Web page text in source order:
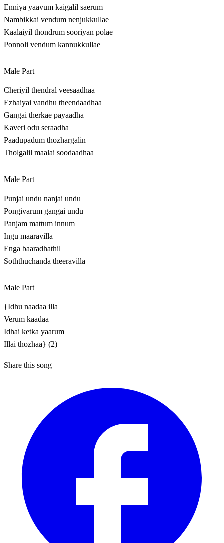
Enniya yaavum kaigalil saerum
Nambikkai vendum nenjukkullae
Kaalaiyil thondrum sooriyan polae
Ponnoli vendum kannukkullae
Male Part
Cheriyil thendral veesaadhaa
Ezhaiyai vandhu theendaadhaa
Gangai therkae payaadha
Kaveri odu seraadha
Paadupadum thozhargalin
Tholgalil maalai soodaadhaa
Male Part
Punjai undu nanjai undu
Pongivarum gangai undu
Panjam mattum innum
Ingu maaravilla
Enga baaradhathil
Soththuchanda theeravilla
Male Part
{Idhu naadaa illa
Verum kaadaa
Idhai ketka yaarum
Illai thozhaa} (2)
Share this song